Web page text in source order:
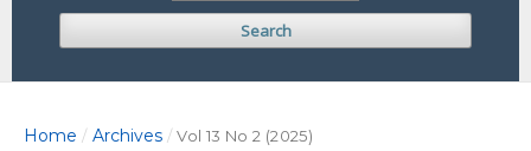
Search
Home / Archives / Vol 13 No 2 (2025)